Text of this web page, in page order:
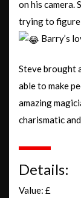
on his camera.
trying to figure
Barry’s
Steve brought
able to make
amazing
charismatic
Details:
Value: £